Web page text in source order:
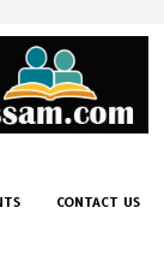
CONTACT US